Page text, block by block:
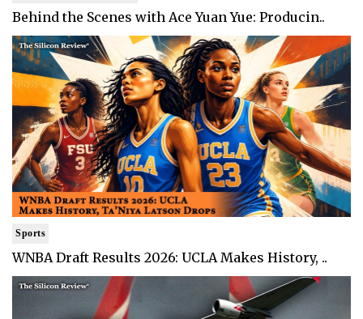
Behind the Scenes with Ace Yuan Yue: Producin..
Sports
WNBA Draft Results 2026: UCLA Makes History, ..